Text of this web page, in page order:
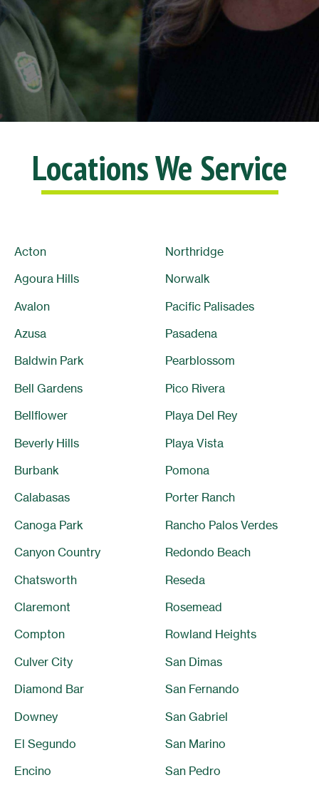
Lisa L.
10/10
Locations We Service
Acton
Agoura Hills
Avalon
Azusa
Baldwin Park
Bell Gardens
Bellflower
Beverly Hills
Burbank
Calabasas
Canoga Park
Canyon Country
Chatsworth
Claremont
Compton
Culver City
Diamond Bar
Downey
El Segundo
Encino
Northridge
Norwalk
Pacific Palisades
Pasadena
Pearblossom
Pico Rivera
Playa Del Rey
Playa Vista
Pomona
Porter Ranch
Rancho Palos Verdes
Redondo Beach
Reseda
Rosemead
Rowland Heights
San Dimas
San Fernando
San Gabriel
San Marino
San Pedro